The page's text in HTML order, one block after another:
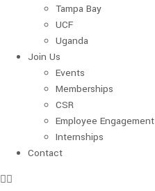
Tampa Bay
UCF
Uganda
Join Us
Events
Memberships
CSR
Employee Engagement
Internships
Contact